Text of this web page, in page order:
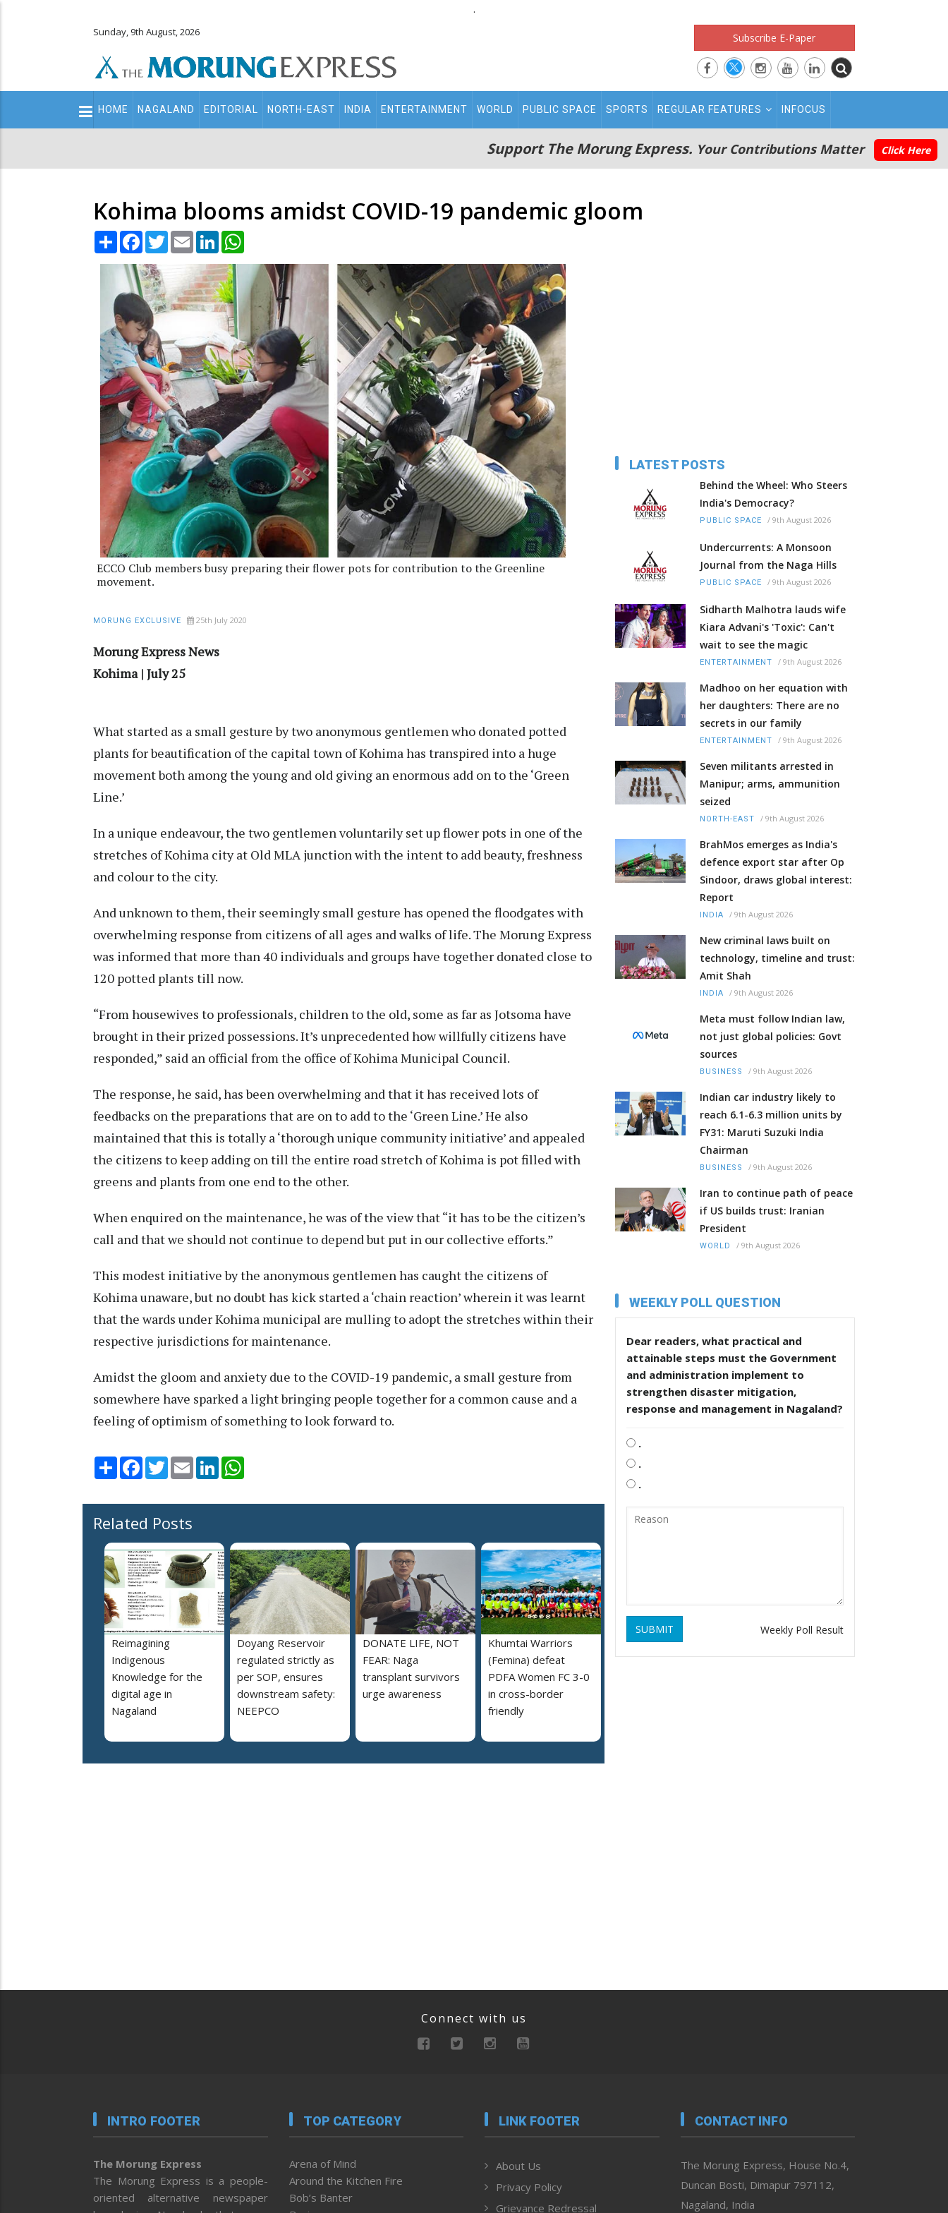
.
Sunday, 9th August, 2026 Subscribe E-Paper
Main
navigation
HOME NAGALAND EDITORIAL NORTH-EAST INDIA ENTERTAINMENT WORLD PUBLIC SPACE SPORTS REGULAR FEATURES INFOCUS
Support The Morung Express. Your Contributions Matter Click Here
Kohima blooms amidst COVID-19 pandemic gloom
Share Facebook
TwitterEmail LinkedIn
ECCO Club members busy preparing their flower pots for contribution to the Greenline
movement.
MORUNG EXCLUSIVE 25th July 2020
Morung Express News
Kohima | July 25
What started as a small gesture by two anonymous gentlemen who donated potted
plants for beautification of the capital town of Kohima has transpired into a huge
movement both among the young and old giving an enormous add on to the ‘Green
Line.’
In a unique endeavour, the two gentlemen voluntarily set up flower pots in one of the
stretches of Kohima city at Old MLA junction with the intent to add beauty, freshness
and colour to the city.
And unknown to them, their seemingly small gesture has opened the floodgates with
overwhelming response from citizens of all ages and walks of life. The Morung Express
was informed that more than 40 individuals and groups have together donated close to
120 potted plants till now.
“From housewives to professionals, children to the old, some as far as Jotsoma have
brought in their prized possessions. It’s unprecedented how willfully citizens have
responded,” said an official from the office of Kohima Municipal Council.
The response, he said, has been overwhelming and that it has received lots of
feedbacks on the preparations that are on to add to the ‘Green Line.’ He also
maintained that this is totally a ‘thorough unique community initiative’ and appealed
the citizens to keep adding on till the entire road stretch of Kohima is pot filled with
greens and plants from one end to the other.
When enquired on the maintenance, he was of the view that “it has to be the citizen’s
call and that we should not continue to depend but put in our collective efforts.”
This modest initiative by the anonymous gentlemen has caught the citizens of
Kohima unaware, but no doubt has kick started a ‘chain reaction’ wherein it was learnt
that the wards under Kohima municipal are mulling to adopt the stretches within their
respective jurisdictions for maintenance.
Amidst the gloom and anxiety due to the COVID-19 pandemic, a small gesture from
somewhere have sparked a light bringing people together for a common cause and a
feeling of optimism of something to look forward to.
Share Facebook
TwitterEmail LinkedIn
Related Posts
Reimagining
Indigenous
Knowledge for the
digital age in
Nagaland
Doyang Reservoir
regulated strictly as
per SOP, ensures
downstream safety:
NEEPCO
DONATE LIFE, NOT
FEAR: Naga
transplant survivors
urge awareness
Khumtai Warriors
(Femina) defeat
PDFA Women FC 3-0
in cross-border
friendly
LATEST POSTS
Behind the Wheel: Who Steers
India's Democracy?
PUBLIC SPACE / 9th August 2026
Undercurrents: A Monsoon
Journal from the Naga Hills
PUBLIC SPACE / 9th August 2026
Sidharth Malhotra lauds wife
Kiara Advani's 'Toxic': Can't
wait to see the magic
ENTERTAINMENT / 9th August 2026
Madhoo on her equation with
her daughters: There are no
secrets in our family
ENTERTAINMENT / 9th August 2026
Seven militants arrested in
Manipur; arms, ammunition
seized
NORTH-EAST / 9th August 2026
BrahMos emerges as India's
defence export star after Op
Sindoor, draws global interest:
Report
INDIA / 9th August 2026
New criminal laws built on
technology, timeline and trust:
Amit Shah
INDIA / 9th August 2026
Meta must follow Indian law,
not just global policies: Govt
sources
BUSINESS / 9th August 2026
Indian car industry likely to
reach 6.1-6.3 million units by
FY31: Maruti Suzuki India
Chairman
BUSINESS / 9th August 2026
Iran to continue path of peace
if US builds trust: Iranian
President
WORLD / 9th August 2026
WEEKLY POLL QUESTION
Dear readers, what practical and
attainable steps must the Government
and administration implement to
strengthen disaster mitigation,
response and management in Nagaland?
.
.
.
SUBMIT Weekly Poll Result
Connect with us
INTRO FOOTER
The Morung Express
The Morung Express is a people-
oriented alternative newspaper
TOP CATEGORY
Arena of Mind
Around the Kitchen Fire
Bob’s Banter
LINK FOOTER
About Us
Privacy Policy
Grievance Redressal
CONTACT INFO
The Morung Express, House No.4,
Duncan Bosti, Dimapur 797112,
Nagaland, India